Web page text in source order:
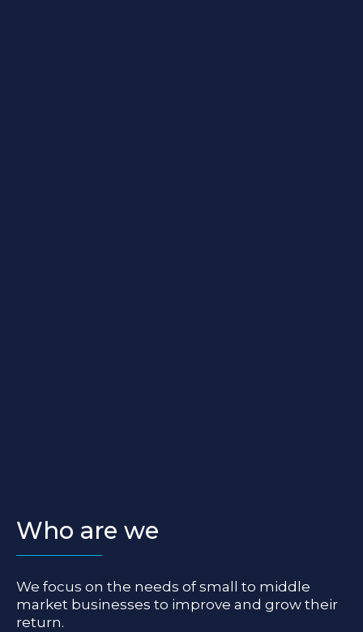
Who are we
We focus on the needs of small to middle
market businesses to improve and grow their
return.